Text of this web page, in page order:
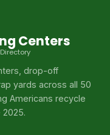
Centers
drop-off
yards across all 50
Americans recycle